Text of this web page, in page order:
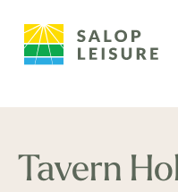
Tavern